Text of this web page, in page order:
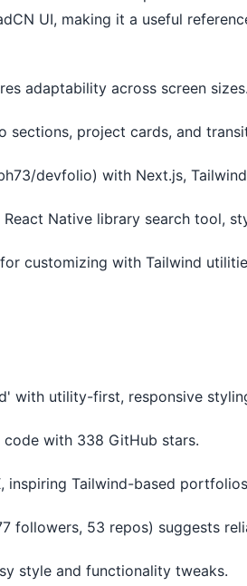
UI, making it a useful
adaptability across screen sizes.
sections, project cards, and
devfolio) with Next.js, Tailwind
React Native library search tool,
customizing with Tailwind
with utility-first, responsive
with 338 GitHub stars.
inspiring Tailwind-based
followers, 53 repos) suggests
style and functionality tweaks.